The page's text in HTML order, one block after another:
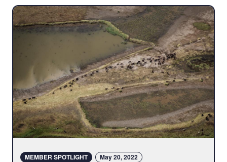
MEMBER SPOTLIGHT May 20, 2022